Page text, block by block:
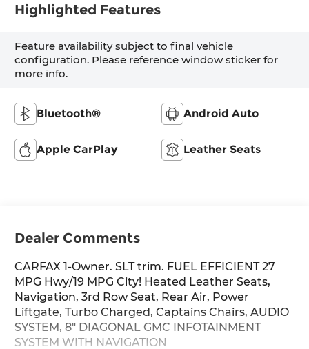
Highlighted Features
Feature availability subject to final vehicle
configuration. Please reference window sticker for
more info.
Bluetooth® Android Auto
Apple CarPlay Leather Seats
Dealer Comments
CARFAX 1-Owner. SLT trim. FUEL EFFICIENT 27
MPG Hwy/19 MPG City! Heated Leather Seats,
Navigation, 3rd Row Seat, Rear Air, Power
Liftgate, Turbo Charged, Captains Chairs, AUDIO
SYSTEM, 8" DIAGONAL GMC INFOTAINMENT
SYSTEM WITH NAVIGATION